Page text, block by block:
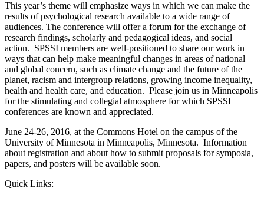
This year’s theme will emphasize ways in which we can make the
results of psychological research available to a wide range of
audiences. The conference will offer a forum for the exchange of
research findings, scholarly and pedagogical ideas, and social
action. SPSSI members are well-positioned to share our work in
ways that can help make meaningful changes in areas of national
and global concern, such as climate change and the future of the
planet, racism and intergroup relations, growing income inequality,
health and health care, and education. Please join us in Minneapolis
for the stimulating and collegial atmosphere for which SPSSI
conferences are known and appreciated.
June 24-26, 2016, at the Commons Hotel on the campus of the
University of Minnesota in Minneapolis, Minnesota. Information
about registration and about how to submit proposals for symposia,
papers, and posters will be available soon.
Quick Links: